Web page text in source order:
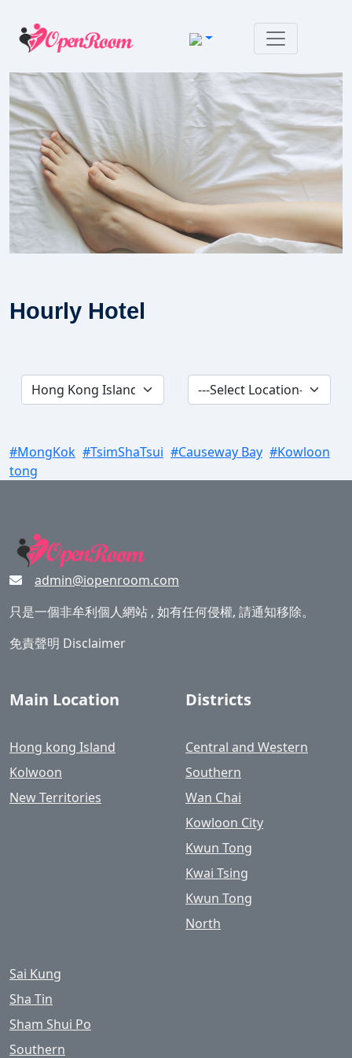
Hourly Hotel
#MongKok #TsimShaTsui #Causeway Bay #Kowloon
tong
admin@iopenroom.com
只是一個非牟利個人網站 , 如有任何侵權, 請通知移除。
免責聲明 Disclaimer
Main Location
Hong kong Island
Kolwoon
New Territories
Districts
Central and Western
Southern
Wan Chai
Kowloon City
Kwun Tong
Kwai Tsing
Kwun Tong
North
Sai Kung
Sha Tin
Sham Shui Po
Southern